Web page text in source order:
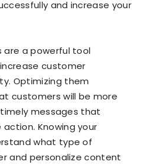
and increase your
a powerful tool
customer
Optimizing them
customers will be more
messages that
Knowing your
what type of
and personalize content